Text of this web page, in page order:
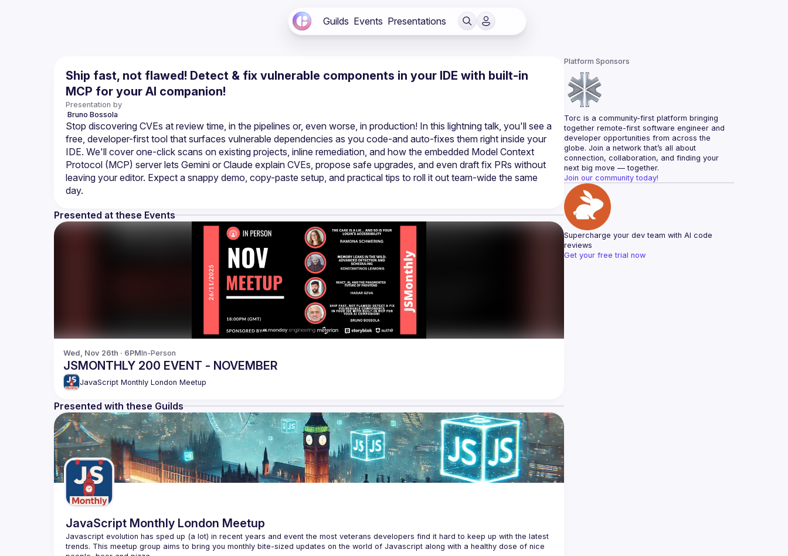
Guilds Events Presentations
Ship fast, not flawed! Detect & fix vulnerable components in your IDE with built-in
MCP for your AI companion!
Presentation by
Bruno Bossola
Stop discovering CVEs at review time, in the pipelines or, even worse, in production! In this lightning talk, you'll see a
free, developer-first tool that surfaces vulnerable dependencies as you code-and auto-fixes them right inside your
IDE. We'll cover one-click scans on existing projects, inline remediation, and how the embedded Model Context
Protocol (MCP) server lets Gemini or Claude explain CVEs, propose safe upgrades, and even draft fix PRs without
leaving your editor. Expect a snappy demo, copy-paste setup, and practical tips to roll it out team-wide the same
Presented at these Events
Wed, Nov 26th · 6PMIn-Person
JSMONTHLY 200 EVENT - NOVEMBER
JavaScript Monthly London Meetup
Presented with these Guilds
JavaScript Monthly London Meetup
Javascript evolution has sped up (a lot) in recent years and event the most veterans developers find it hard to keep up with the latest
trends. This meetup group aims to bring you monthly bite-sized updates on the world of Javascript along with a healthy dose of nice
Platform Sponsors
Torc is a community-first platform bringing
together remote-first software engineer and
developer opportunities from across the
globe. Join a network that’s all about
connection, collaboration, and finding your
next big move — together.
Join our community today!
Supercharge your dev team with AI code
reviews
Get your free trial now